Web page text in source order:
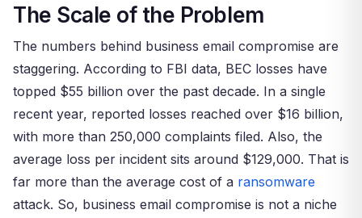
The Scale of the Problem
The numbers behind business email compromise are
staggering. According to FBI data, BEC losses have
topped $55 billion over the past decade. In a single
recent year, reported losses reached over $16 billion,
with more than 250,000 complaints filed. Also, the
average loss per incident sits around $129,000. That is
far more than the average cost of a ransomware
attack. So, business email compromise is not a niche